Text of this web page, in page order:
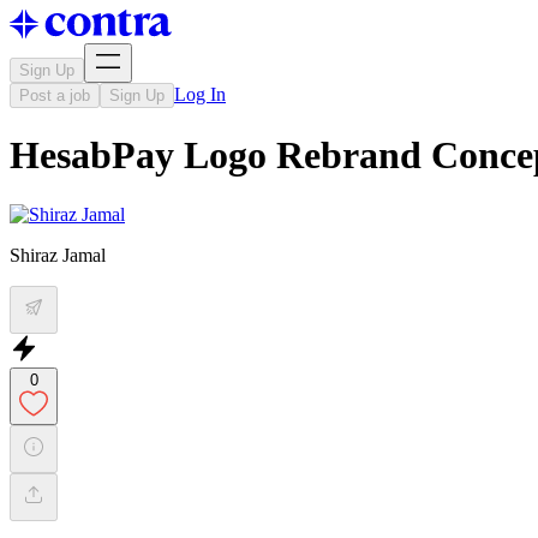
Sign Up
Post a job
Sign Up Log In
HesabPay Logo Rebrand
Shiraz Jamal
0